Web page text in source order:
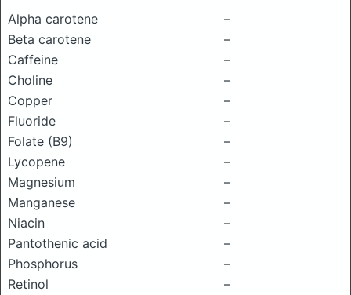
Alpha carotene
–
Beta carotene
–
Caffeine
–
Choline
–
Copper
–
Fluoride
–
Folate (B9)
–
Lycopene
–
Magnesium
–
Manganese
–
Niacin
–
Pantothenic acid
–
Phosphorus
–
Retinol
–